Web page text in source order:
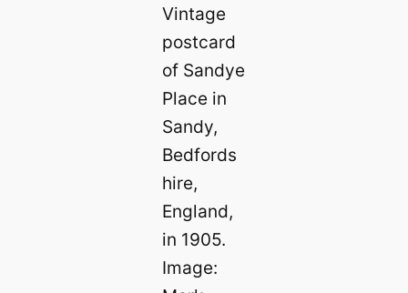
Vintage
postcard
of Sandye
Place in
Sandy,
Bedfords
hire,
England,
in 1905.
Image: